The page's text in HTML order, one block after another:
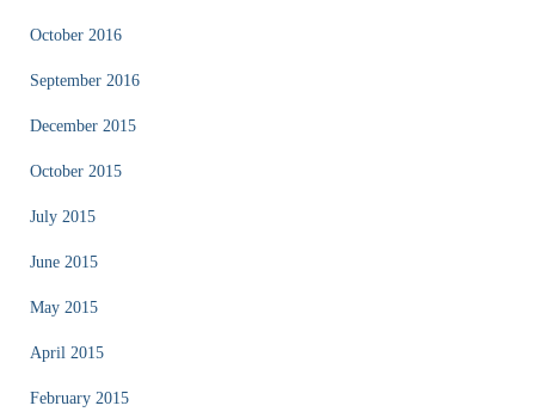
October 2016
September 2016
December 2015
October 2015
July 2015
June 2015
May 2015
April 2015
February 2015